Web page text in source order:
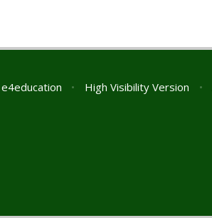
e4education • High Visibility Version •